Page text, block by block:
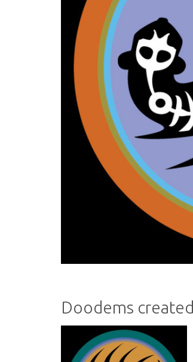
Doodems